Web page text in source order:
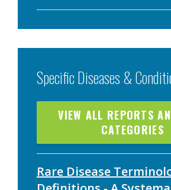
Specific Diseases &
VIEW ALL REPORTS
CATEGORIES
Rare Disease